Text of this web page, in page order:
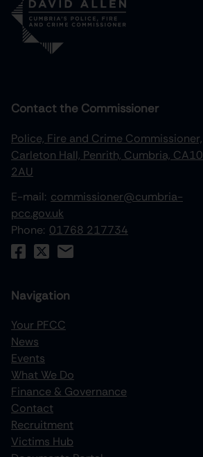
Contact the Commissioner
Police, Fire and Crime Commissioner,
Carleton Hall, Penrith, Cumbria, CA10
2AU
E-mail: commissioner@cumbria-
pcc.gov.uk
Phone: 01768 217734
Navigation
Your PFCC
News
Events
What We Do
Finance & Governance
Contact
Recruitment
Victims Hub